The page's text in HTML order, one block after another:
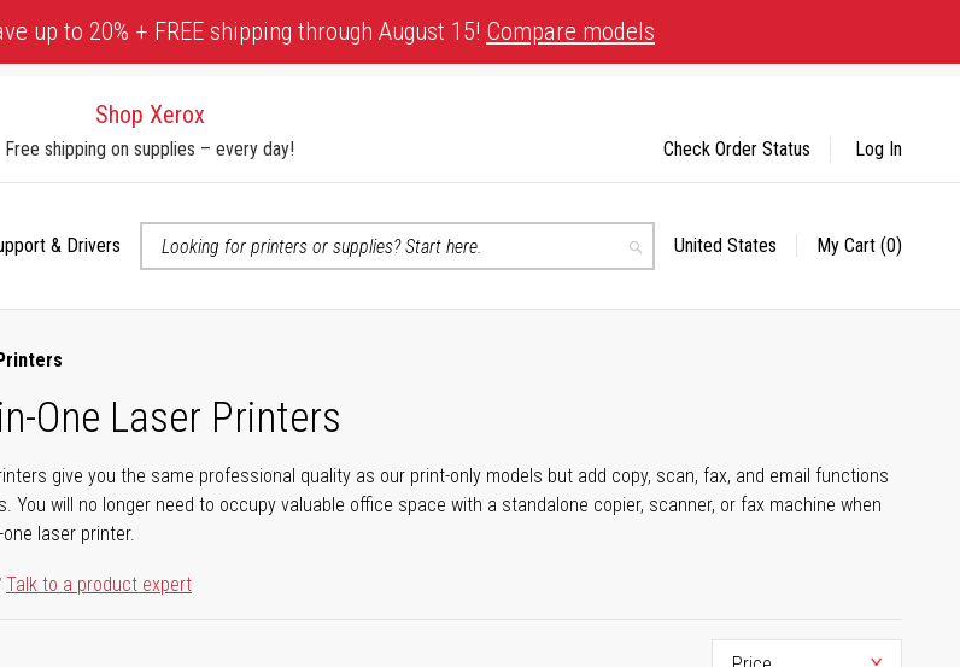
up to 20% + FREE shipping through August 15! Compare models
Shop Xerox
Free shipping on supplies – every day!
& Drivers
Search
Select
United States My Cart (0)
Check Order Status Log In
One Laser Printers
give you the same professional quality as our print-only models but add copy, scan, fax, and email functions
You will no longer need to occupy valuable office space with a standalone copier, scanner, or fax machine when
laser printer.
Talk to a product expert